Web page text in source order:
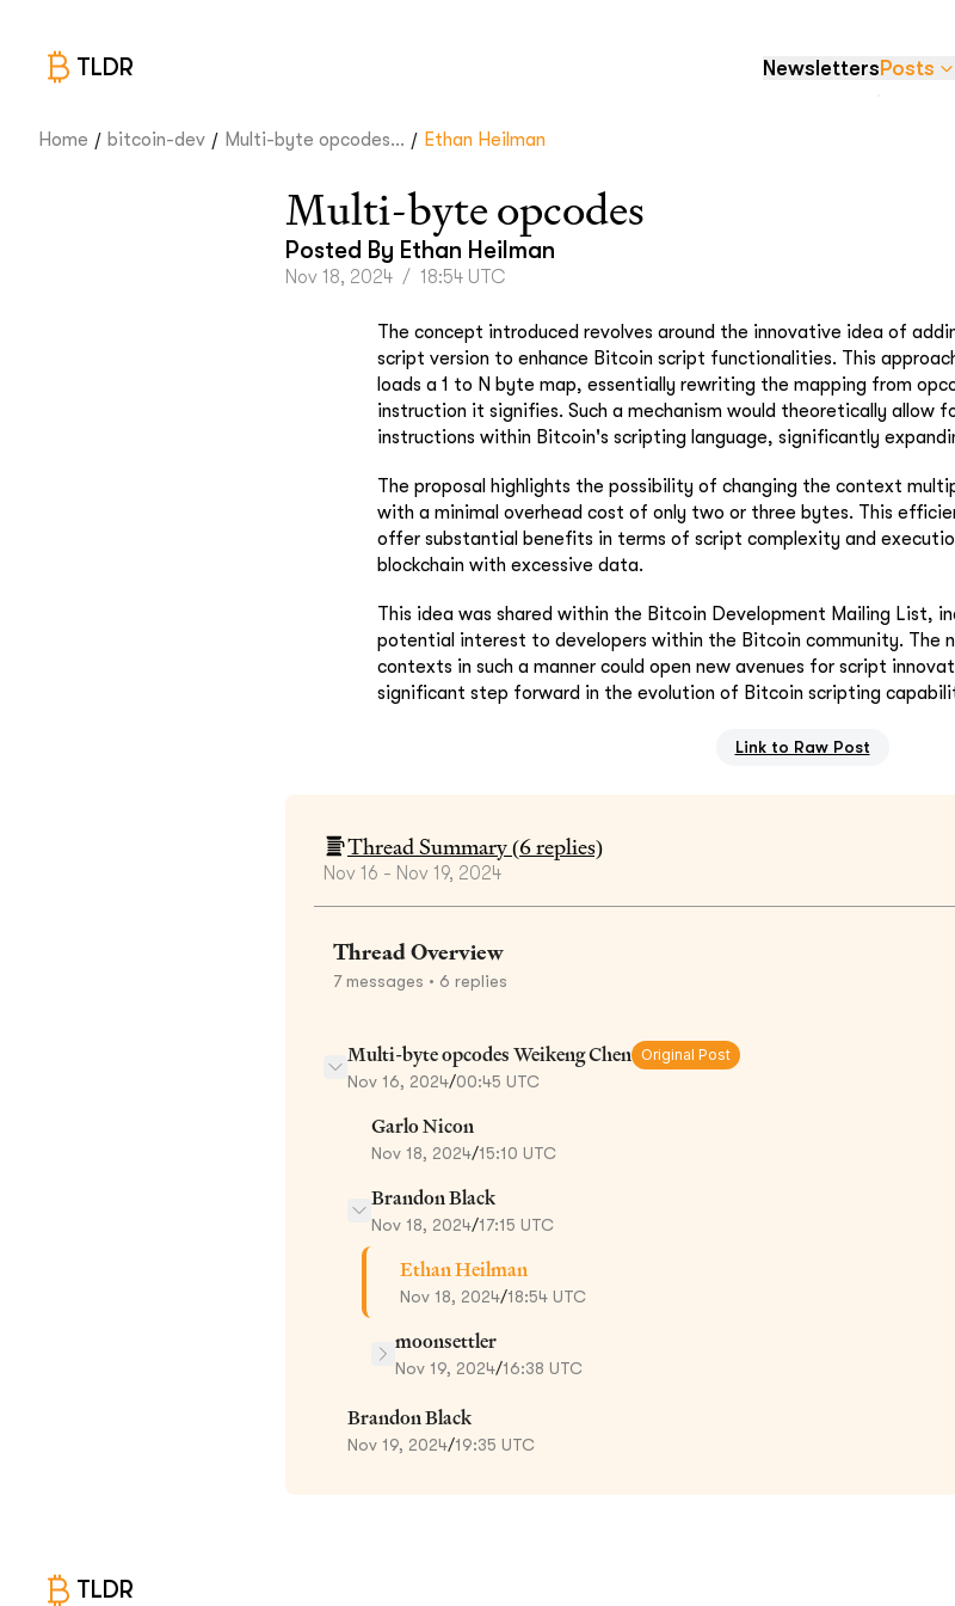
TLDR NewslettersPosts
Home / bitcoin-dev / Multi-byte opcodes... / Ethan Heilman
Multi-byte opcodes
Posted By Ethan Heilman
Nov 18, 2024 / 18:54 UTC
The concept introduced revolves around the innovative idea of
script version to enhance Bitcoin script functionalities. This
loads a 1 to N byte map, essentially rewriting the mapping from
instruction it signifies. Such a mechanism would theoretically allow
instructions within Bitcoin's scripting language, significantly
The proposal highlights the possibility of changing the context
with a minimal overhead cost of only two or three bytes. This
offer substantial benefits in terms of script complexity and
blockchain with excessive data.
This idea was shared within the Bitcoin Development Mailing List,
potential interest to developers within the Bitcoin community. The
contexts in such a manner could open new avenues for script
significant step forward in the evolution of Bitcoin scripting
Link to Raw Post
Thread Summary (6replies)
Nov 16 - Nov 19, 2024
Thread Overview
7messages • 6 replies
Multi-byte opcodes Weikeng Chen Original Post
Nov 16, 2024/00:45 UTC
Garlo Nicon
Nov 18, 2024/15:10 UTC
Brandon Black
Nov 18, 2024/17:15 UTC
Ethan Heilman
Nov 18, 2024/18:54 UTC
moonsettler
Nov 19, 2024/16:38 UTC
Brandon Black
Nov 19, 2024/19:35 UTC
TLDR